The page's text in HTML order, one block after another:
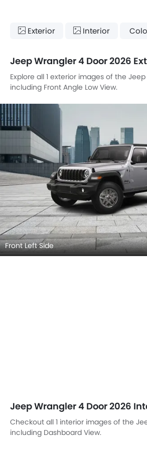
Exterior Interior
Jeep Wrangler 4 Door 2026
Explore all 1 exterior images of the
including Front Angle Low View.
Front Left Side
Jeep Wrangler 4 Door 2026
Checkout all 1 interior images of the
including Dashboard View.